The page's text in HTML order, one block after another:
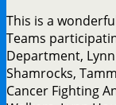
This is a
Teams
Department,
Shamrocks,
Cancer Fighting